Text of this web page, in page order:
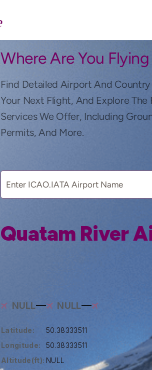
Where Are You
Find Detailed Airport And
Your Next Flight, And Explore
Services We Offer, Including
Permits, And More.
Quatam River
NULL NULL
Latitude:
50.38333511
Longitude:
50.38333511
Altitude(ft): NULL